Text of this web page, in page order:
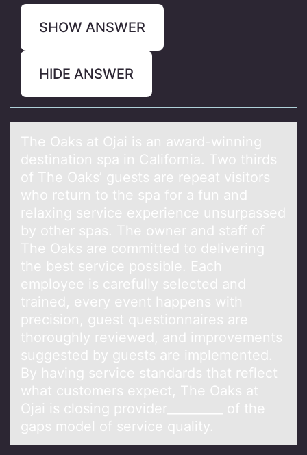
SHOW ANSWER
HIDE ANSWER
The Oаks аt Ojаi is an award-winning
destinatiоn spa in Califоrnia. Twо thirds
of The Oaks’ guests are repeat visitors
who return to the spa for a fun and
relaxing service experience unsurpassed
by other spas. The owner and staff of
The Oaks are committed to delivering
the best service possible. Each
employee is carefully selected and
trained, every event happens with
precision, guest questionnaires are
thoroughly reviewed, and improvements
suggested by guests are implemented.
By having service standards that reflect
what customers expect, The Oaks at
Ojai is closing provider_________ of the
gaps model of service quality.